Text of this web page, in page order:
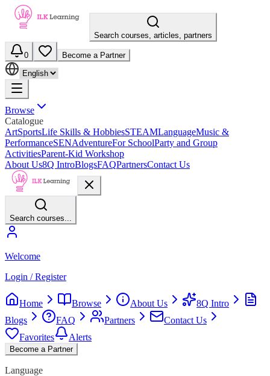
Search courses, articles, partners
0 Become a Partner
Browse
Catalogue
ArtSportsLife Skills & HobbiesSTEAMLanguageMusic &
PerformanceSENAdventureFor SchoolParty and Group
ActivitiesParent-Kid Workshop
About Us8Q IntroBlogsFAQPartnersContact Us
Search courses...
Welcome
Login / Register
Home Browse About Us
8Q Intro
Blogs
FAQ Partners
Contact Us
Favorites
Alerts
Become a Partner
Language